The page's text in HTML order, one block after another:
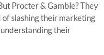
Procter & Gamble? They
of slashing their marketing
their